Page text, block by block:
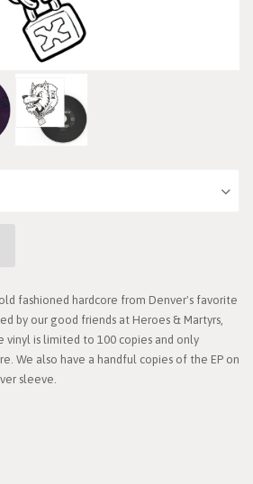
fashioned hardcore from Denver's favorite
by our good friends at Heroes & Martyrs,
vinyl is limited to 100 copies and only
We also have a handful copies of the EP on
sleeve.